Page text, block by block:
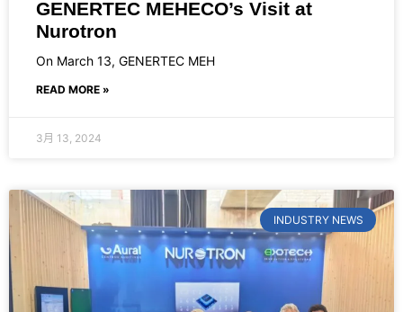
GENERTEC MEHECO’s Visit at
Nurotron
On March 13, GENERTEC MEH
READ MORE »
3月 13, 2024
INDUSTRY NEWS